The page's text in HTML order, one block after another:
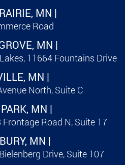
MN |
Road
MN |
11664 Fountains Drive
MN |
North, Suite C
MN |
Road N, Suite 17
MN |
Drive, Suite 107